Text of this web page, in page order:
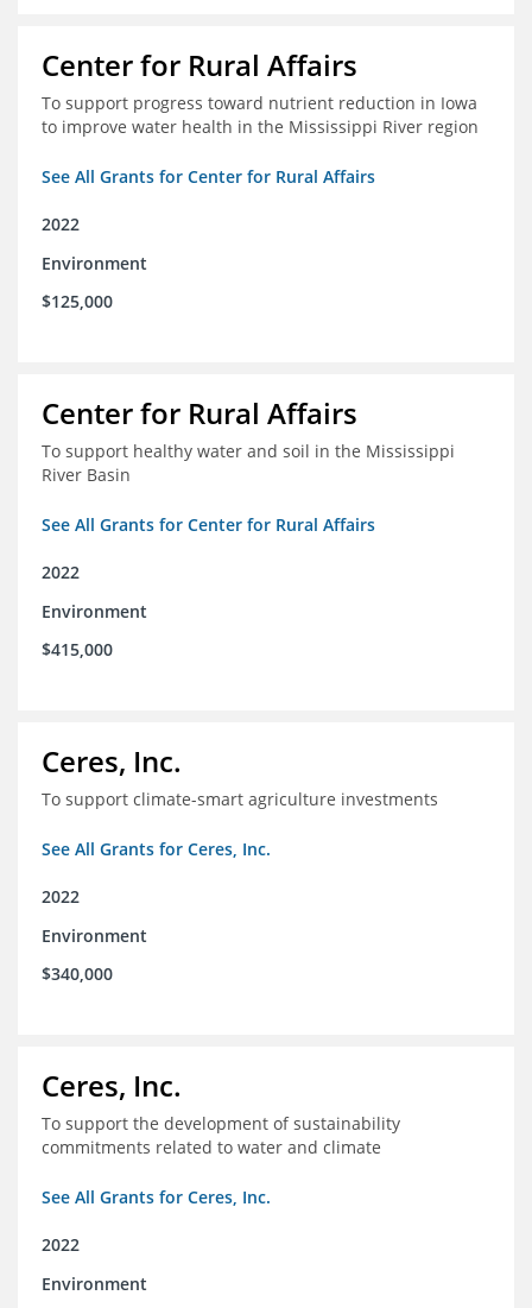
Center for Rural Affairs
To support progress toward nutrient reduction in Iowa
to improve water health in the Mississippi River region
See All Grants for Center for Rural Affairs
2022
Environment
$125,000
Center for Rural Affairs
To support healthy water and soil in the Mississippi
River Basin
See All Grants for Center for Rural Affairs
2022
Environment
$415,000
Ceres, Inc.
To support climate-smart agriculture investments
See All Grants for Ceres, Inc.
2022
Environment
$340,000
Ceres, Inc.
To support the development of sustainability
commitments related to water and climate
See All Grants for Ceres, Inc.
2022
Environment